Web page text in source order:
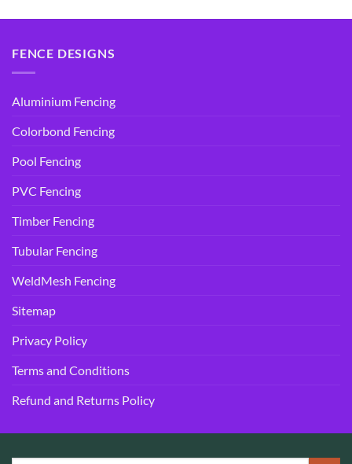
FENCE DESIGNS
Aluminium Fencing
Colorbond Fencing
Pool Fencing
PVC Fencing
Timber Fencing
Tubular Fencing
WeldMesh Fencing
Sitemap
Privacy Policy
Terms and Conditions
Refund and Returns Policy